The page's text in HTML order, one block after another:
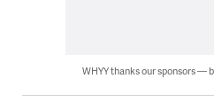
WHYY thanks our sponsors —